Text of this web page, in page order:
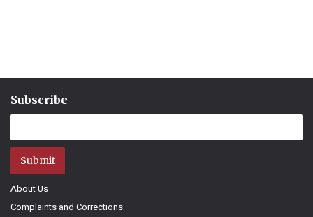
Subscribe
Submit
About Us
Complaints and Corrections